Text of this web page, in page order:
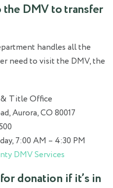
DMV to transfer
handles all the
need to visit the DMV, the
Title Office
Aurora, CO 80017
7:00 AM – 4:30 PM
DMV Services
donation if it’s in